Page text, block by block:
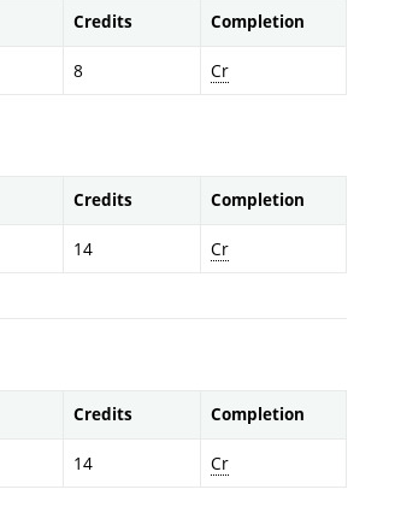
Credits Completion
8 Cr
Credits Completion
14 Cr
Credits Completion
14 Cr